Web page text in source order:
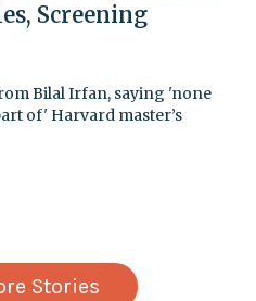
Screening
Bilal Irfan, saying 'none
of' Harvard master’s
Stories